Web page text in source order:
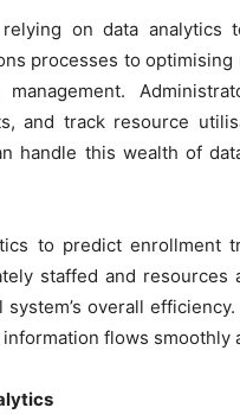
on data analytics
processes to
management.
and track resource
handle this wealth of
to predict enrollment
staffed and resources
overall
flows smoothly